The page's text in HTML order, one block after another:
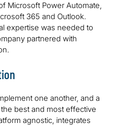
Microsoft Power Automate,
365 and Outlook.
expertise was needed to
partnered with
one another, and a
best and most effective
agnostic, integrates